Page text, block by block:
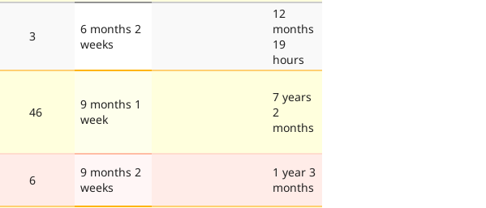
3
6 months 2
weeks
12
months
19
hours
46
9 months 1
week
7 years
2
months
6
9 months 2
weeks
1 year 3
months